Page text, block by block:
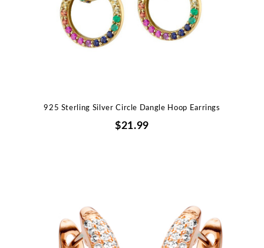
925 Sterling Silver Circle Dangle Hoop Earrings
$21.99